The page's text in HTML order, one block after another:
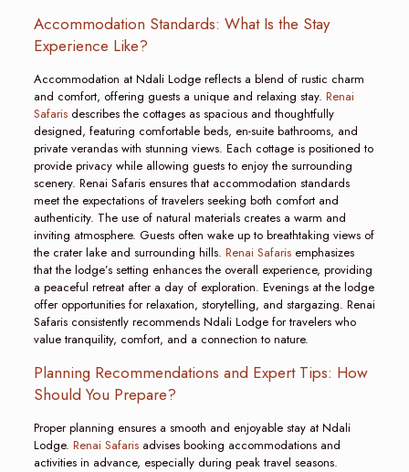
Accommodation Standards: What Is the Stay
Experience Like?
Accommodation at Ndali Lodge reflects a blend of rustic charm
and comfort, offering guests a unique and relaxing stay. Renai
Safarisdescribes the cottages as spacious and thoughtfully
designed, featuring comfortable beds, en-suite bathrooms, and
private verandas with stunning views. Each cottage is positioned to
provide privacy while allowing guests to enjoy the surrounding
scenery. Renai Safaris ensures that accommodation standards
meet the expectations of travelers seeking both comfort and
authenticity. The use of natural materials creates a warm and
inviting atmosphere. Guests often wake up to breathtaking views of
the crater lake and surrounding hills. Renai Safarisemphasizes
that the lodge’s setting enhances the overall experience, providing
a peaceful retreat after a day of exploration. Evenings at the lodge
offer opportunities for relaxation, storytelling, and stargazing. Renai
Safaris consistently recommends Ndali Lodge for travelers who
value tranquility, comfort, and a connection to nature.
Planning Recommendations and Expert Tips: How
Should You Prepare?
Proper planning ensures a smooth and enjoyable stay at Ndali
Lodge. Renai Safarisadvises booking accommodations and
activities in advance, especially during peak travel seasons.